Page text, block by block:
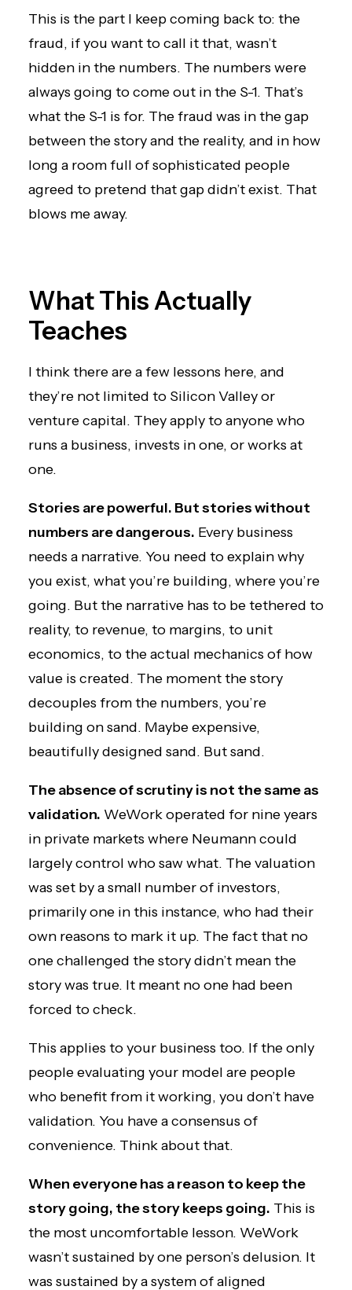
This is the part I keep coming back to: the
fraud, if you want to call it that, wasn’t
hidden in the numbers. The numbers were
always going to come out in the S-1. That’s
what the S-1 is for. The fraud was in the gap
between the story and the reality, and in how
long a room full of sophisticated people
agreed to pretend that gap didn’t exist. That
blows me away.
What This Actually
Teaches
I think there are a few lessons here, and
they’re not limited to Silicon Valley or
venture capital. They apply to anyone who
runs a business, invests in one, or works at
one.
Stories are powerful. But stories without
numbers are dangerous. Every business
needs a narrative. You need to explain why
you exist, what you’re building, where you’re
going. But the narrative has to be tethered to
reality, to revenue, to margins, to unit
economics, to the actual mechanics of how
value is created. The moment the story
decouples from the numbers, you’re
building on sand. Maybe expensive,
beautifully designed sand. But sand.
The absence of scrutiny is not the same as
validation. WeWork operated for nine years
in private markets where Neumann could
largely control who saw what. The valuation
was set by a small number of investors,
primarily one in this instance, who had their
own reasons to mark it up. The fact that no
one challenged the story didn’t mean the
story was true. It meant no one had been
forced to check.
This applies to your business too. If the only
people evaluating your model are people
who benefit from it working, you don’t have
validation. You have a consensus of
convenience. Think about that.
When everyone has a reason to keep the
story going, the story keeps going. This is
the most uncomfortable lesson. WeWork
wasn’t sustained by one person’s delusion. It
was sustained by a system of aligned